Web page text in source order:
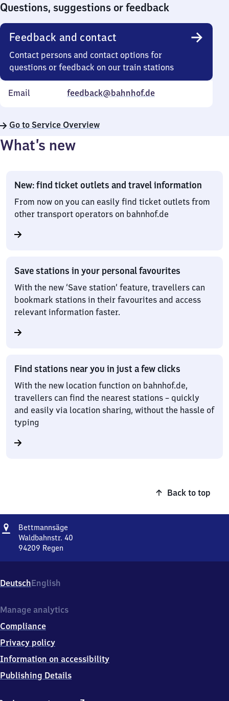
Questions, suggestions or feedback
Feedback and contact
Contact persons and contact options for
questions or feedback on our train stations
Email feedback@bahnhof.de
Go to Service Overview
What’s new
New: find ticket outlets and travel information
From now on you can easily find ticket outlets from
other transport operators on bahnhof.de
Save stations in your personal favourites
With the new ‘Save station’ feature, travellers can
bookmark stations in their favourites and access
relevant information faster.
Find stations near you in just a few clicks
With the new location function on bahnhof.de,
travellers can find the nearest stations – quickly
and easily via location sharing, without the hassle of
typing
Back to top
Address
Bettmannsäge
Waldbahnstr. 40
94209 Regen
40,
9
2
9
Regen
DeutschEnglish
Manage analytics
Compliance
Privacy policy
Information on accessibility
Publishing Details